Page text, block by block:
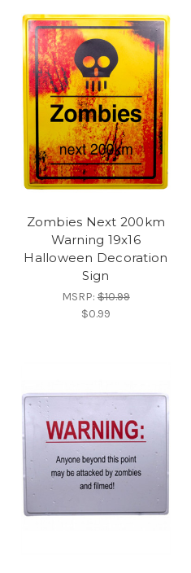
Zombies Next 200km
Warning 19x16
Halloween Decoration
Sign
MSRP:$10.99
$0.99